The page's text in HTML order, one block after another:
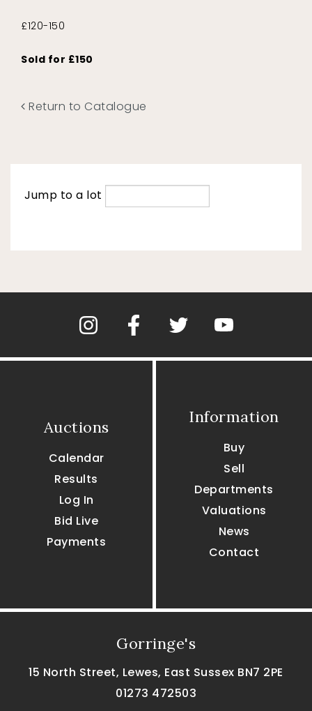
£120-150
Sold for £150
Return to Catalogue
Jump to a lot
Auctions
Calendar
Results
Log In
Bid Live
Payments
Information
Buy
Sell
Departments
Valuations
News
Contact
Gorringe's
15 North Street, Lewes, East Sussex BN7 2PE
01273 472503